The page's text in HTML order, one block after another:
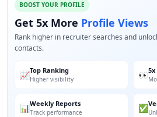
BOOST YOUR PROFILE
Get 5x More Profile Views
Rank higher in recruiter searches and
contacts.
📈Top Ranking
Higher visibility 👀5x
📊Weekly Reports
Track performance ✅